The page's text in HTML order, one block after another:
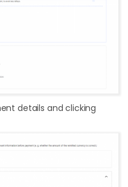
details and clicking